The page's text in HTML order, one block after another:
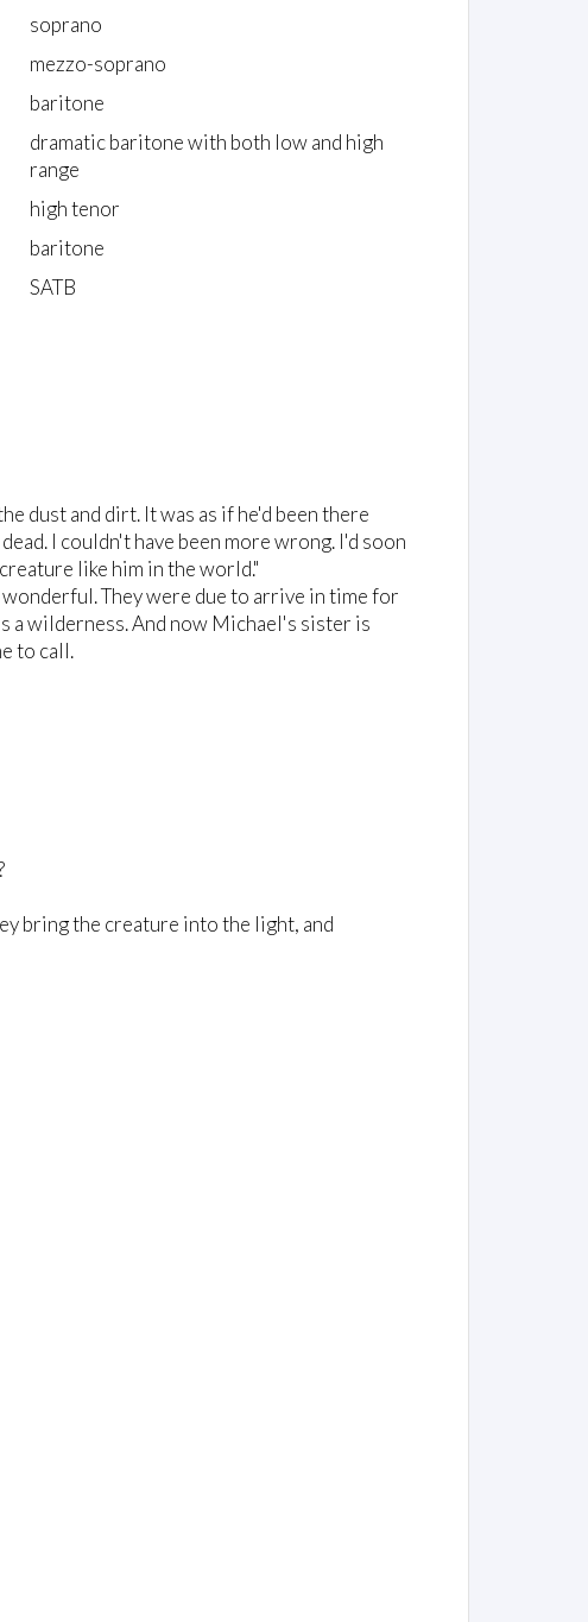
soprano
mezzo-soprano
baritone
dramatic baritone with both low and high
range
high tenor
baritone
SATB
dust and dirt. It was as if he'd been there
I couldn't have been more wrong. I'd soon
like him in the world."
They were due to arrive in time for
a wilderness. And now Michael's sister is
to call.
bring the creature into the light, and